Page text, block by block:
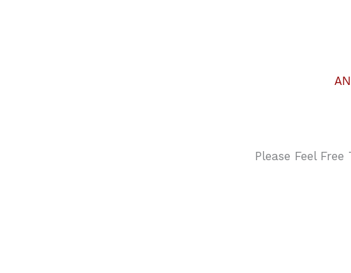
Please Feel